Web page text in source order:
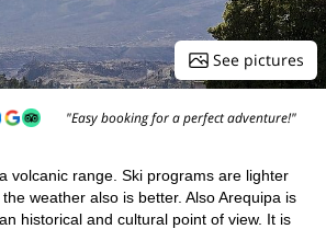
See pictures
"Easy booking for a perfect adventure!"
volcanic range. Ski programs are lighter
weather also is better. Also Arequipa is
historical and cultural point of view. It is